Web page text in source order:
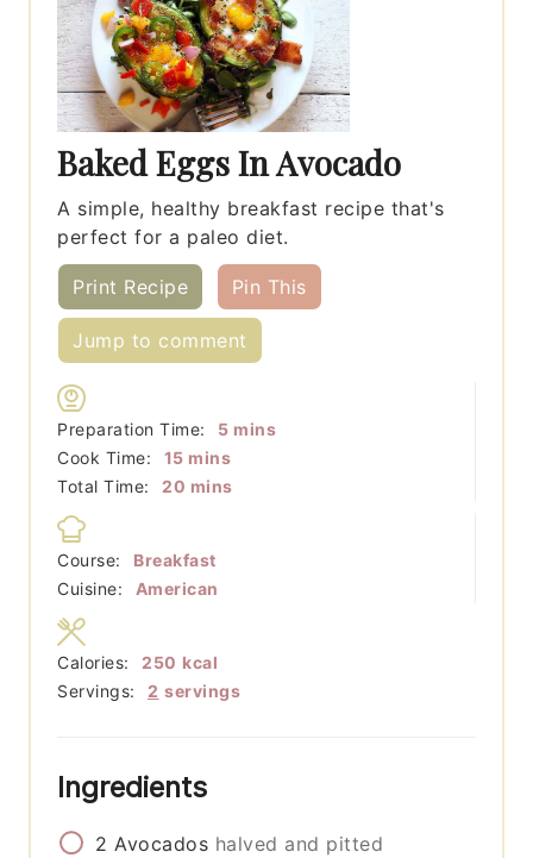
Baked Eggs In Avocado
A simple, healthy breakfast recipe that's
perfect for a paleo diet.
Print Recipe Pin This
Jump to comment
Preparation Time: 5minutes
mins
Cook Time:
15minutes
mins
Total Time:
20 minutes
mins
Course:
Breakfast
Cuisine:
American
Servings: 2 servings
Calories: 250 kcal
Ingredients
2 Avocados halved and pitted